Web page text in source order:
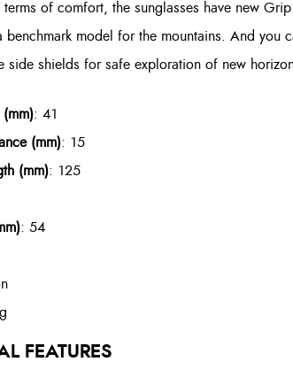
of comfort, the sunglasses have new
benchmark model for the mountains. And you
side shields for safe exploration of new
(mm): 41
(mm): 15
(mm): 125
: 54
FEATURES